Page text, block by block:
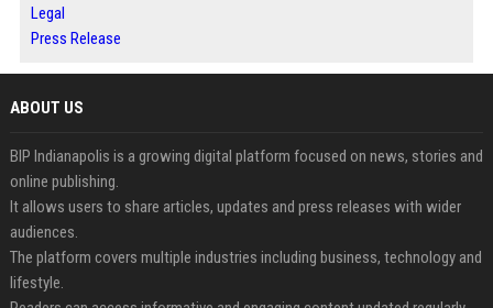
Legal
Press Release
ABOUT US
BIP Indianapolis is a growing digital platform focused on news, stories and
online publishing.
It allows users to share articles, updates and press releases with wider
audiences.
The platform covers multiple industries including business, technology and
lifestyle.